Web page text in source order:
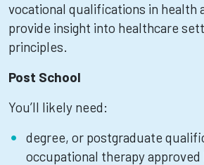
vocational qualifications in health
provide insight into healthcare
principles.
Post School
You’ll likely need:
degree, or postgraduate
occupational therapy